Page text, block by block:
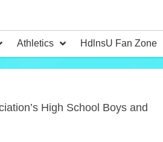
Athletics HdlnsU Fan Zone
High School Boys and